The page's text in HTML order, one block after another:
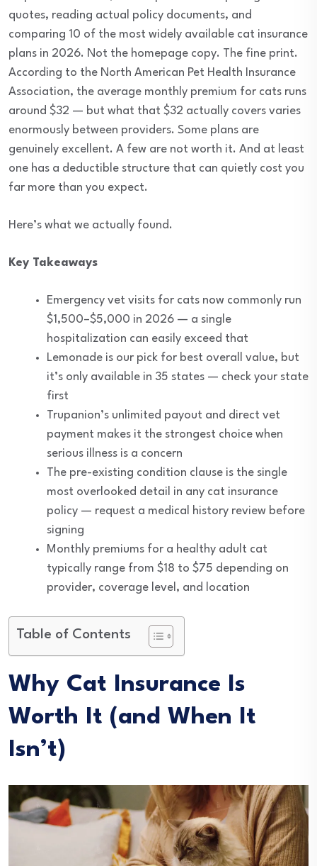
quotes, reading actual policy documents, and
comparing 10 of the most widely available cat insurance
plans in 2026. Not the homepage copy. The fine print.
According to the North American Pet Health Insurance
Association, the average monthly premium for cats runs
around $32 — but what that $32 actually covers varies
enormously between providers. Some plans are
genuinely excellent. A few are not worth it. And at least
one has a deductible structure that can quietly cost you
far more than you expect.
Here’s what we actually found.
Key Takeaways
Emergency vet visits for cats now commonly run
$1,500–$5,000 in 2026 — a single
hospitalization can easily exceed that
Lemonade is our pick for best overall value, but
it’s only available in 35 states — check your state
first
Trupanion’s unlimited payout and direct vet
payment makes it the strongest choice when
serious illness is a concern
The pre-existing condition clause is the single
most overlooked detail in any cat insurance
policy — request a medical history review before
signing
Monthly premiums for a healthy adult cat
typically range from $18 to $75 depending on
provider, coverage level, and location
Table of Contents
Why Cat Insurance Is
Worth It (and When It
Isn’t)